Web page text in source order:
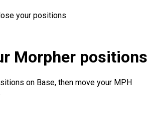
your positions
Morpher positions
on Base, then move your MPH